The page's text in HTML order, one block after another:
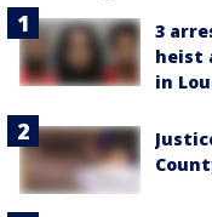
3
heist
in